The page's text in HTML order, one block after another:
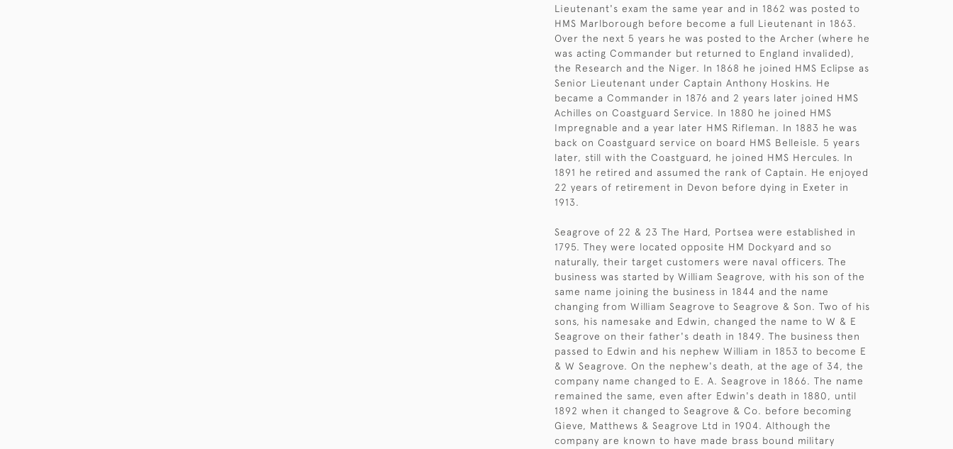
Lieutenant's exam the same year and in 1862 was posted to
HMS Marlborough before become a full Lieutenant in 1863.
Over the next 5 years he was posted to the Archer (where he
was acting Commander but returned to England invalided),
the Research and the Niger. In 1868 he joined HMS Eclipse as
Senior Lieutenant under Captain Anthony Hoskins. He
became a Commander in 1876 and 2 years later joined HMS
Achilles on Coastguard Service. In 1880 he joined HMS
Impregnable and a year later HMS Rifleman. In 1883 he was
back on Coastguard service on board HMS Belleisle. 5 years
later, still with the Coastguard, he joined HMS Hercules. In
1891 he retired and assumed the rank of Captain. He enjoyed
22 years of retirement in Devon before dying in Exeter in
1913.
Seagrove of 22 & 23 The Hard, Portsea were established in
1795. They were located opposite HM Dockyard and so
naturally, their target customers were naval officers. The
business was started by William Seagrove, with his son of the
same name joining the business in 1844 and the name
changing from William Seagrove to Seagrove & Son. Two of his
sons, his namesake and Edwin, changed the name to W & E
Seagrove on their father's death in 1849. The business then
passed to Edwin and his nephew William in 1853 to become E
& W Seagrove. On the nephew's death, at the age of 34, the
company name changed to E. A. Seagrove in 1866. The name
remained the same, even after Edwin's death in 1880, until
1892 when it changed to Seagrove & Co. before becoming
Gieve, Matthews & Seagrove Ltd in 1904. Although the
company are known to have made brass bound military